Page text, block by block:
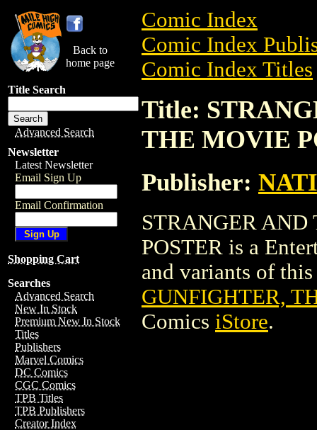
Back to
home page
Title Search
Advanced Search
Newsletter
Latest Newsletter
Email Sign Up
Email Confirmation
Shopping Cart
Searches
Advanced Search
New In Stock
Premium New In Stock
Titles
Publishers
Marvel Comics
DC Comics
CGC Comics
TPB Titles
TPB Publishers
Creator Index
Comic Index
Comic Index
Comic Index Titles
Title:
THE MOVIE
Publisher:
STRANGER
POSTER is a
and variants of
GUNFIGHTER,
Comics iStore.